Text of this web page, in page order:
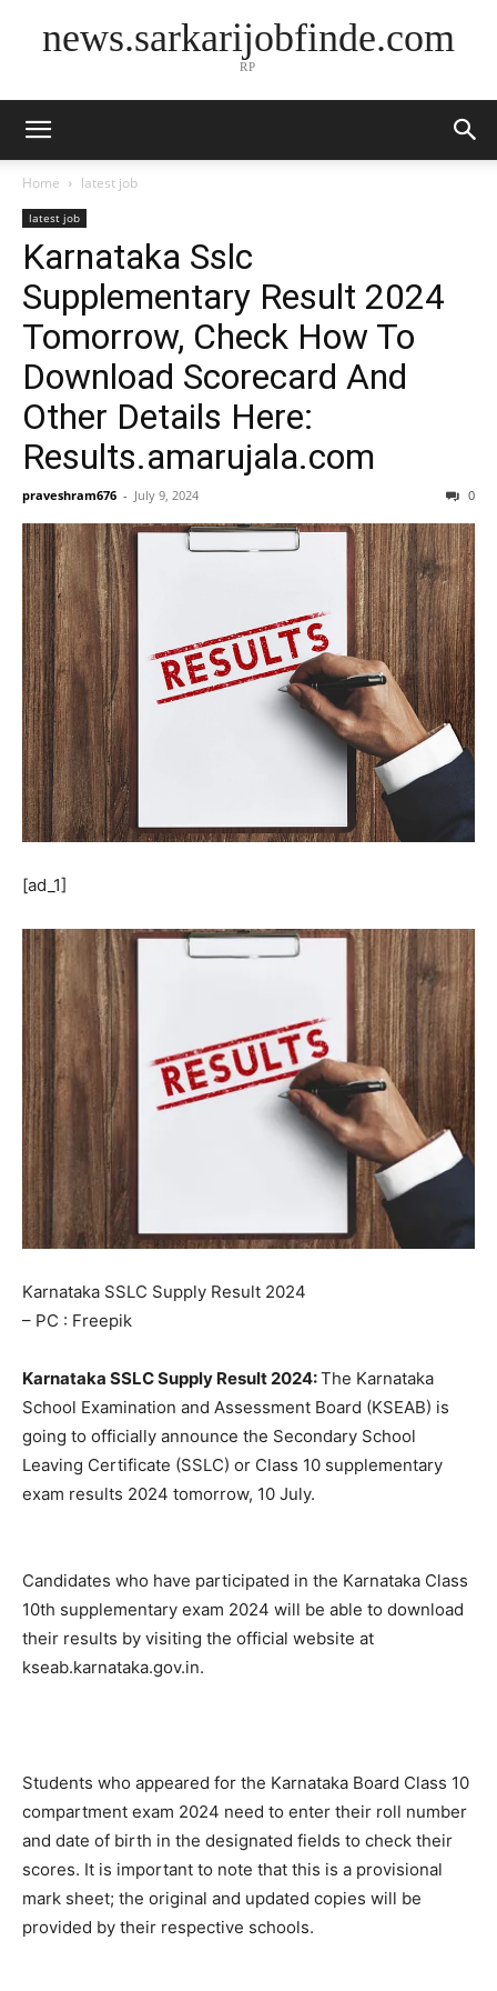
news.sarkarijobfinde.com
RP
Home latest job
latest job
Karnataka Sslc
Supplementary Result 2024
Tomorrow, Check How To
Download Scorecard And
Other Details Here:
Results.amarujala.com
praveshram676 - July 9, 2024 0
[ad_1]
Karnataka SSLC Supply Result 2024
– PC : Freepik
Karnataka SSLC Supply Result 2024:The Karnataka
School Examination and Assessment Board (KSEAB) is
going to officially announce the Secondary School
Leaving Certificate (SSLC) or Class 10 supplementary
exam results 2024 tomorrow, 10 July.
Candidates who have participated in the Karnataka Class
10th supplementary exam 2024 will be able to download
their results by visiting the official website at
kseab.karnataka.gov.in.
Students who appeared for the Karnataka Board Class 10
compartment exam 2024 need to enter their roll number
and date of birth in the designated fields to check their
scores. It is important to note that this is a provisional
mark sheet; the original and updated copies will be
provided by their respective schools.